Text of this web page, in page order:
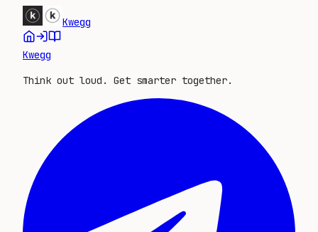
Kwegg
Kwegg
Think out loud. Get smarter together.